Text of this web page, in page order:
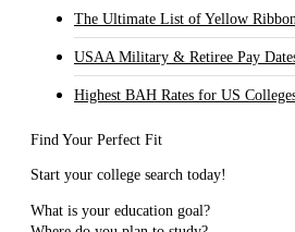
The Ultimate List of Yellow
USAA Military & Retiree Pay
Highest BAH Rates for US
Find Your Perfect Fit
Start your college search today!
What is your education goal?